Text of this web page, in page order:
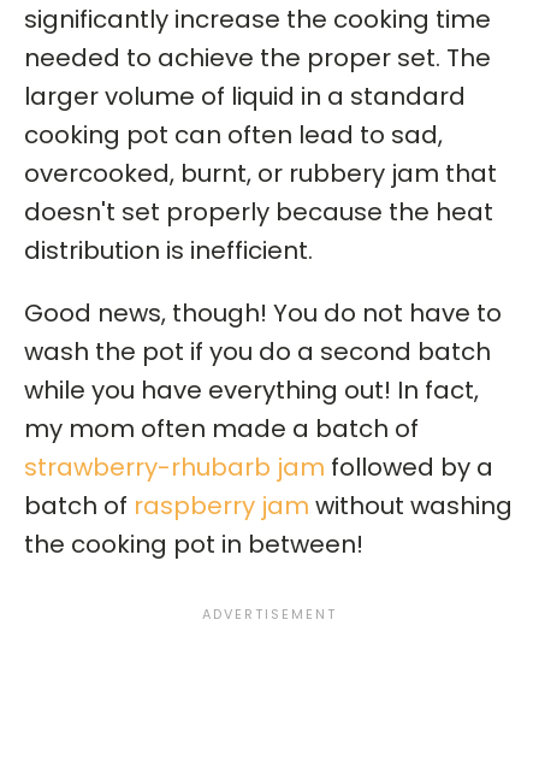
significantly increase the cooking time
needed to achieve the proper set. The
larger volume of liquid in a standard
cooking pot can often lead to sad,
overcooked, burnt, or rubbery jam that
doesn't set properly because the heat
distribution is inefficient.
Good news, though! You do not have to
wash the pot if you do a second batch
while you have everything out! In fact,
my mom often made a batch of
strawberry-rhubarb jam followed by a
batch of raspberry jam without washing
the cooking pot in between!